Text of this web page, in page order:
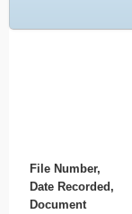
File Number,
Date Recorded,
Document